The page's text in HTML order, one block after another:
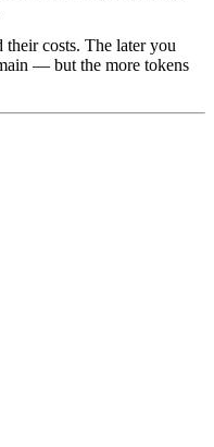
their costs. The later you
— but the more tokens